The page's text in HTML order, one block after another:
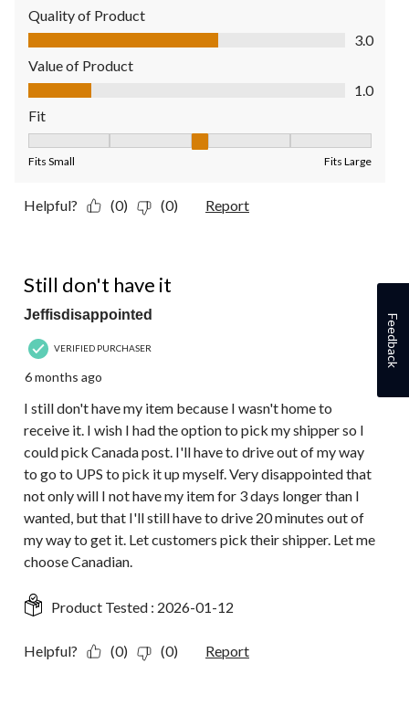
Quality of Product
Quality of Product, 3.0 out of 5
3.0
Value of Product
Value of Product, 1.0 out of 5
1.0
Fit
Fits Small Fits Large
Helpful? (0) (0) Report
Still don't have it
Jeffisdisappointed
VERIFIED PURCHASER
6 months ago
I still don't have my item because I wasn't home to
receive it. I wish I had the option to pick my shipper so I
could pick Canada post. I'll have to drive out of my way
to go to UPS to pick it up myself. Very disappointed that
not only will I not have my item for 3 days longer than I
wanted, but that I'll still have to drive 20 minutes out of
my way to get it. Let customers pick their shipper. Let me
choose Canadian.
Product Tested : 2026-01-12
Helpful? (0) (0) Report
Feedback